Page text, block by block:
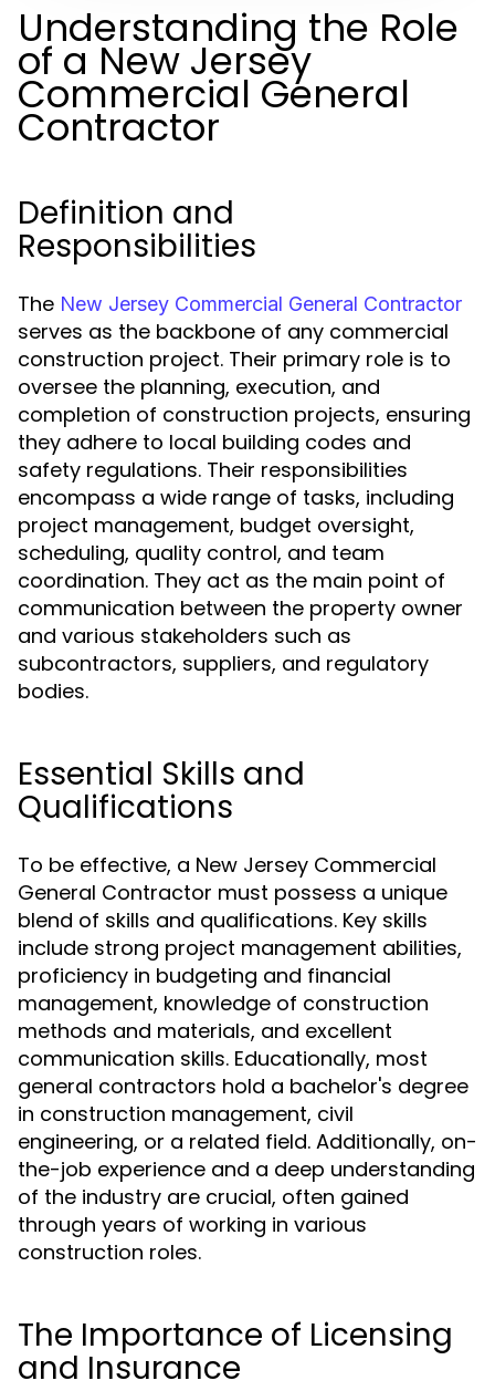
Understanding the Role
of a New Jersey
Commercial General
Contractor
Definition and
Responsibilities
The New Jersey Commercial General Contractor
serves as the backbone of any commercial
construction project. Their primary role is to
oversee the planning, execution, and
completion of construction projects, ensuring
they adhere to local building codes and
safety regulations. Their responsibilities
encompass a wide range of tasks, including
project management, budget oversight,
scheduling, quality control, and team
coordination. They act as the main point of
communication between the property owner
and various stakeholders such as
subcontractors, suppliers, and regulatory
bodies.
Essential Skills and
Qualifications
To be effective, a New Jersey Commercial
General Contractor must possess a unique
blend of skills and qualifications. Key skills
include strong project management abilities,
proficiency in budgeting and financial
management, knowledge of construction
methods and materials, and excellent
communication skills. Educationally, most
general contractors hold a bachelor's degree
in construction management, civil
engineering, or a related field. Additionally, on-
the-job experience and a deep understanding
of the industry are crucial, often gained
through years of working in various
construction roles.
The Importance of Licensing
and Insurance